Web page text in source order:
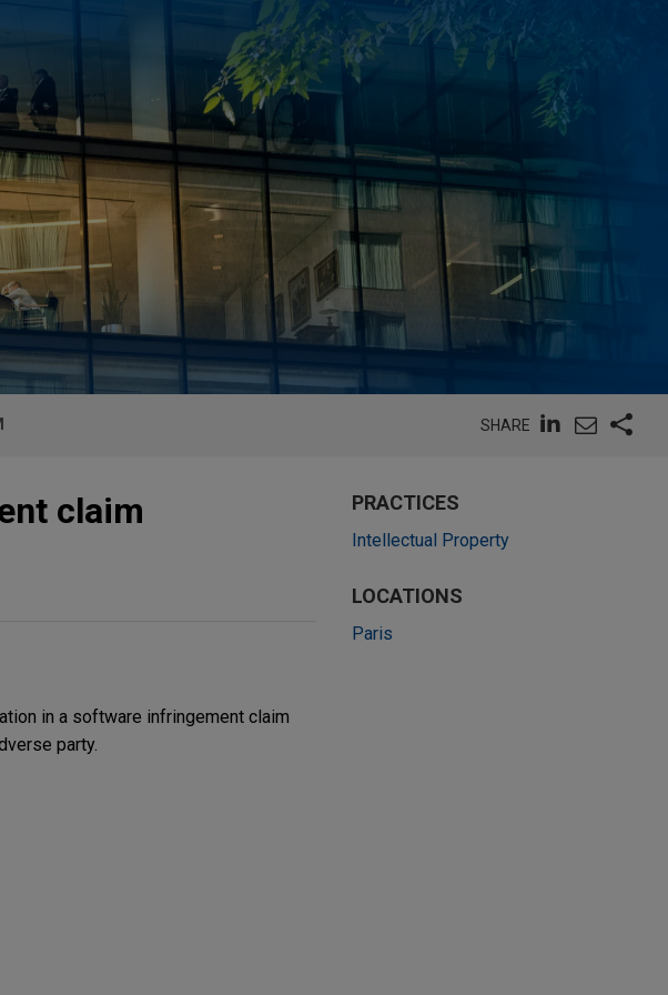
SHARE
claim
in a software infringement claim
party.
PRACTICES
Intellectual Property
LOCATIONS
Paris